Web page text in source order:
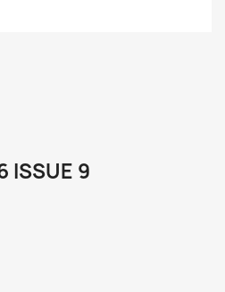
ISSUE 9